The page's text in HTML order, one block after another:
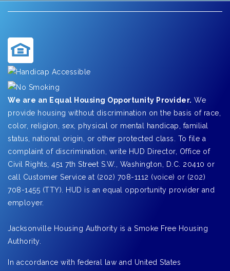
We are an Equal Housing Opportunity Provider. We
provide housing without discrimination on the basis of race,
color, religion, sex, physical or mental handicap, familial
status, national origin, or other protected class. To file a
complaint of discrimination, write HUD Director, Office of
Civil Rights, 451 7th Street S.W., Washington, D.C. 20410 or
call Customer Service at (202) 708-1112 (voice) or (202)
708-1455 (TTY). HUD is an equal opportunity provider and
employer.
Jacksonville Housing Authority is a Smoke Free Housing
Authority.
In accordance with federal law and United States